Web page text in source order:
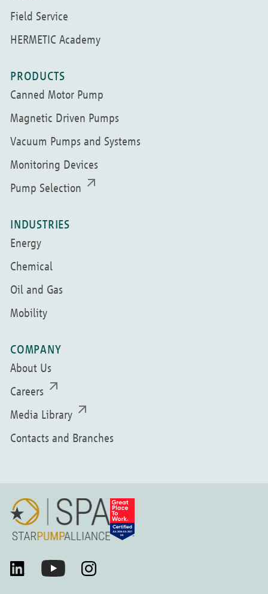
Field Service
HERMETIC Academy
PRODUCTS
Canned Motor Pump
Magnetic Driven Pumps
Vacuum Pumps and Systems
Monitoring Devices
Pump Selection
INDUSTRIES
Energy
Chemical
Oil and Gas
Mobility
COMPANY
About Us
Careers
Media Library
Contacts and Branches